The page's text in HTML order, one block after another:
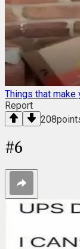
Things that make
Report
208
#6